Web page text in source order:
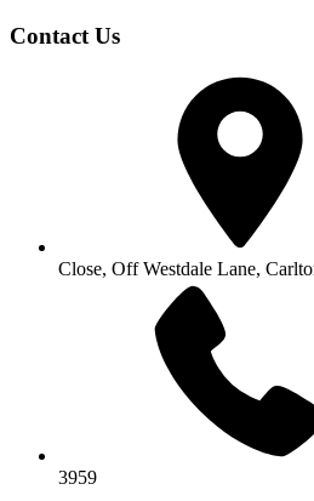
Contact Us
Close, Off Westdale Lane,
3959